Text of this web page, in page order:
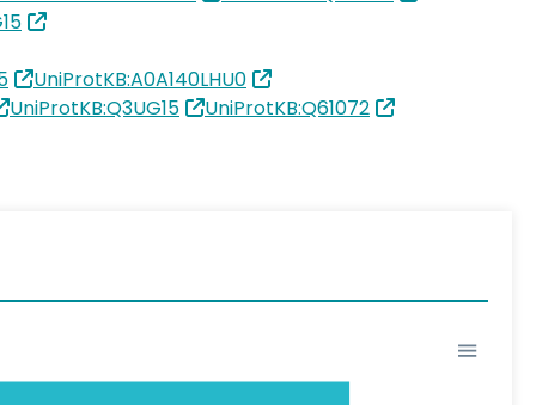
UniProtKB:A0A140LHU0
UniProtKB:Q3UG15
UniProtKB:Q61072